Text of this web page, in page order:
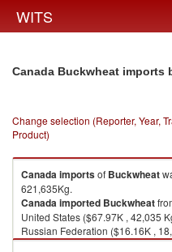
WITS
Canada Buckwheat imports
Change selection (Reporter, Year,
Product)
Canadaimportsof Buckwheat
621,635Kg.
Canadaimported Buckwheat
United States ($67.97K , 42,035
Russian Federation ($16.16K ,
Kg).